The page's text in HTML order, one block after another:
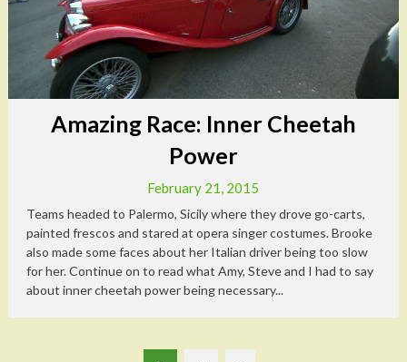
Amazing Race: Inner Cheetah
Power
February 21, 2015
Teams headed to Palermo, Sicily where they drove go-carts,
painted frescos and stared at opera singer costumes. Brooke
also made some faces about her Italian driver being too slow
for her. Continue on to read what Amy, Steve and I had to say
about inner cheetah power being necessary...